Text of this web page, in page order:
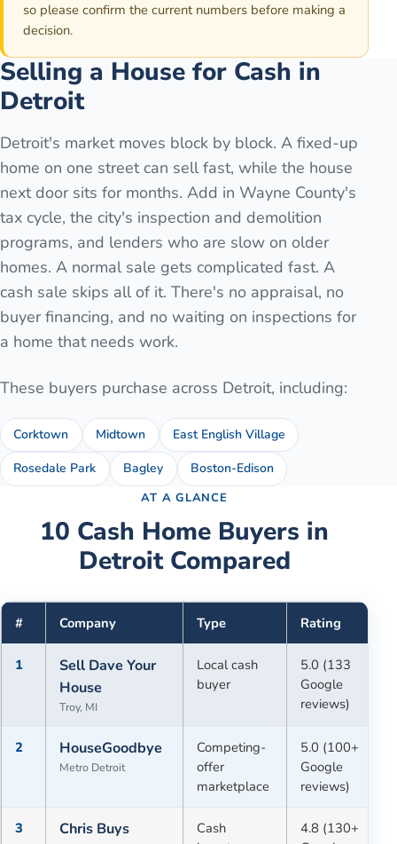
so please confirm the current numbers before making a
decision.
Selling a House for Cash in
Detroit
Detroit's market moves block by block. A fixed-up
home on one street can sell fast, while the house
next door sits for months. Add in Wayne County's
tax cycle, the city's inspection and demolition
programs, and lenders who are slow on older
homes. A normal sale gets complicated fast. A
cash sale skips all of it. There's no appraisal, no
buyer financing, and no waiting on inspections for
a home that needs work.
These buyers purchase across Detroit, including:
Corktown Midtown East English Village
Rosedale Park Bagley Boston-Edison
AT A GLANCE
10 Cash Home Buyers in
DetroitCompared
# Company Type Rating
1
Sell Dave Your
House
Troy, MI
Local cash
buyer
5.0 (133
Google
reviews)
2 HouseGoodbye
Metro Detroit
Competing-
offer
marketplace
5.0 (100+
Google
reviews)
3
Chris Buys
Cash
4.8 (130+